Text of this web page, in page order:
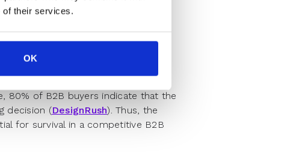
of their services.
OK
directly into the website
80% of B2B buyers indicate that the
decision (DesignRush). Thus, the
for survival in a competitive B2B